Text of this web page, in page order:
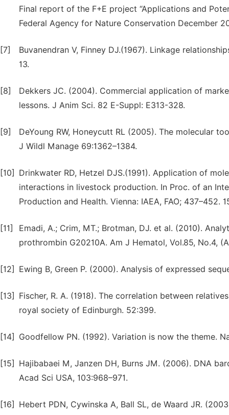
Final report of the F+E project “Applications and
Federal Agency for Nature Conservation December
[7]
Buvanendran V, Finney DJ.(1967). Linkage
13.
[8]
Dekkers JC. (2004). Commercial application of
lessons. J Anim Sci. 82 E-Suppl: E313-328.
[9]
DeYoung RW, Honeycutt RL (2005). The molecular
J Wildl Manage 69:1362–1384.
[10]
Drinkwater RD, Hetzel DJS.(1991). Application of
interactions in livestock production. In Proc. of an
Production and Health. Vienna: IAEA, FAO; 437–452.
[11]
Emadi, A.; Crim, MT.; Brotman, DJ. et al. (2010).
prothrombin G20210A. Am J Hematol, Vol.85, No.4,
[12] Ewing B, Green P. (2000). Analysis of expressed
[13]
Fischer, R. A. (1918). The correlation between
royal society of Edinburgh. 52:399.
[14] Goodfellow PN. (1992). Variation is now the theme.
[15]
Hajibabaei M, Janzen DH, Burns JM. (2006). DNA
Acad Sci USA, 103:968–971.
[16]
Hebert PDN, Cywinska A, Ball SL, de Waard JR.